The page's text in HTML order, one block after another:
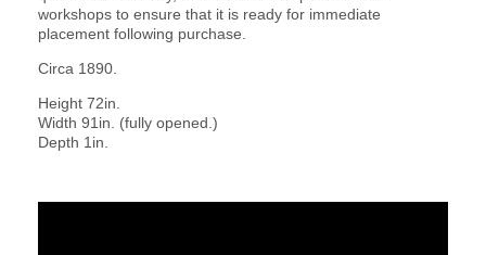
workshops to ensure that it is ready for immediate
placement following purchase.
Circa 1890.
Height 72in.
Width 91in. (fully opened.)
Depth 1in.